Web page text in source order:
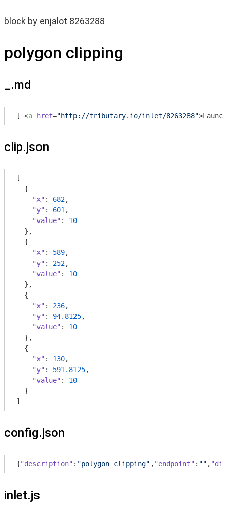
block by enjalot 8263288
polygon clipping
_.md
[ <a href="http://tributary.io/inlet/8263288">
clip.json
[
  {
"x" : 682,
"y" : 601 ,
"value" : 10
  },
  {
"x" : 589,
"y" : 252,
"value" : 10
  },
  {
"x" : 236,
"y" : 94.8125,
"value" : 10
  },
  {
"x" : 130,
"y" : 591.8125,
"value" : 10
  }
]
config.json
{"description" : "polygon clipping" , "endpoint" : "" ,
inlet.js